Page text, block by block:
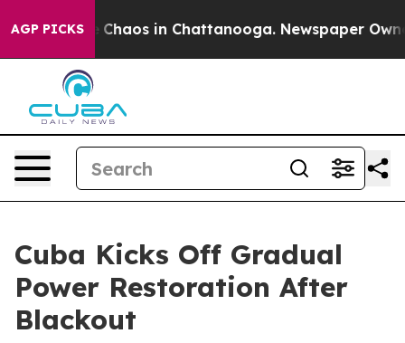
AGP PICKS
Collapse Chaos in Chattanooga. Newspaper
Cuba Kicks Off Gradual
Power Restoration After
Blackout